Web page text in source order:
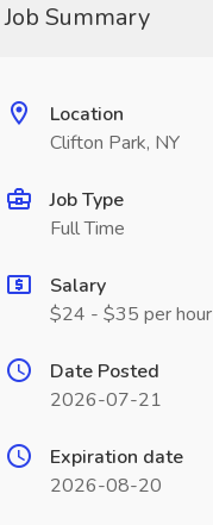
Job Summary
Location
Clifton Park, NY
Job Type
Full Time
Salary
$24 - $35 per hour
Date Posted
2026-07-21
Expiration date
2026-08-20